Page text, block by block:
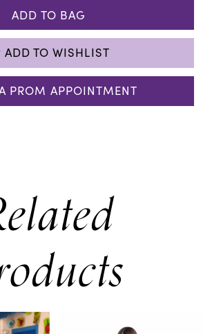
ADD TO BAG
ADD TO WISHLIST
PROM APPOINTMENT